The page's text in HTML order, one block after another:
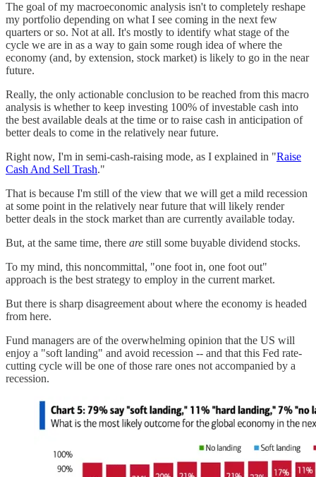
The goal of my macroeconomic analysis isn't to completely reshape
my portfolio depending on what I see coming in the next few
quarters or so. Not at all. It's mostly to identify what stage of the
cycle we are in as a way to gain some rough idea of where the
economy (and, by extension, stock market) is likely to go in the near
future.
Really, the only actionable conclusion to be reached from this macro
analysis is whether to keep investing 100% of investable cash into
the best available deals at the time or to raise cash in anticipation of
better deals to come in the relatively near future.
Right now, I'm in semi-cash-raising mode, as I explained in "Raise
Cash And Sell Trash."
That is because I'm still of the view that we will get a mild recession
at some point in the relatively near future that will likely render
better deals in the stock market than are currently available today.
But, at the same time, there are still some buyable dividend stocks.
To my mind, this noncommittal, "one foot in, one foot out"
approach is the best strategy to employ in the current market.
But there is sharp disagreement about where the economy is headed
from here.
Fund managers are of the overwhelming opinion that the US will
enjoy a "soft landing" and avoid recession -- and that this Fed rate-
cutting cycle will be one of those rare ones not accompanied by a
recession.